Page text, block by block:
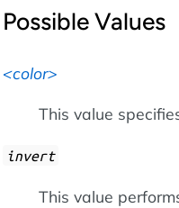
Possible Values
color
This value
invert
This value